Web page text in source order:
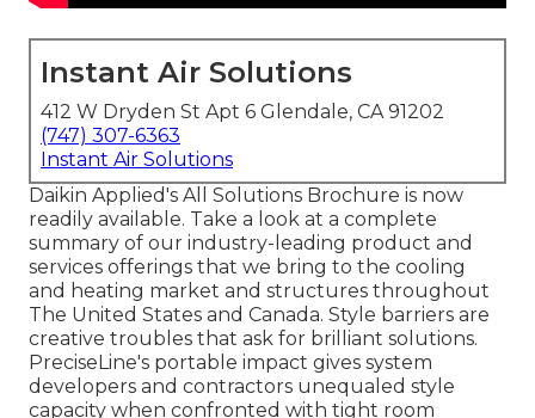
Instant Air Solutions
412 W Dryden St Apt 6 Glendale, CA 91202
(747) 307-6363
Instant Air Solutions
Daikin Applied's All Solutions Brochure is now
readily available. Take a look at a complete
summary of our industry-leading product and
services offerings that we bring to the cooling
and heating market and structures throughout
The United States and Canada. Style barriers are
creative troubles that ask for brilliant solutions.
PreciseLine's portable impact gives system
developers and contractors unequaled style
capacity when confronted with tight room